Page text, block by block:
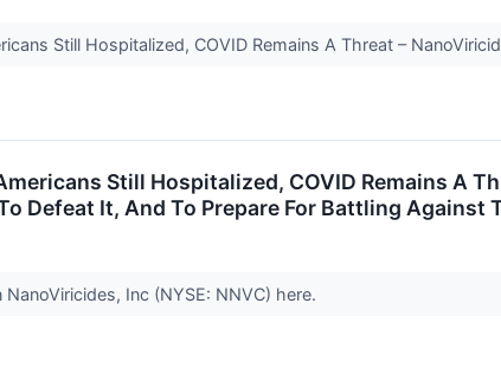
Still Hospitalized, COVID Remains A Threat –
Still Hospitalized, COVID Remains A
Defeat It, And To Prepare For Battling
Inc (NYSE: NNVC) here.